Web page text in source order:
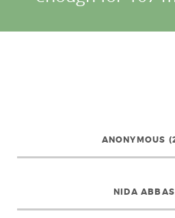
ANONYMOUS
NIDA